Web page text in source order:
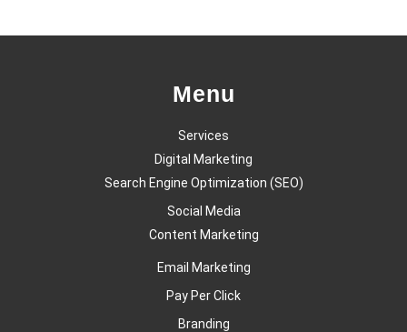
Menu
Services
Digital Marketing
Search Engine Optimization (SEO)
Social Media
Content Marketing
Email Marketing
Pay Per Click
Branding